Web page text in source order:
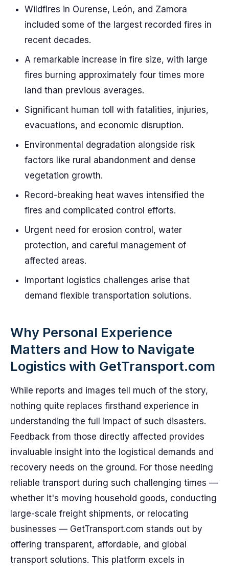
Wildfires in Ourense, León, and Zamora
included some of the largest recorded fires in
recent decades.
A remarkable increase in fire size, with large
fires burning approximately four times more
land than previous averages.
Significant human toll with fatalities, injuries,
evacuations, and economic disruption.
Environmental degradation alongside risk
factors like rural abandonment and dense
vegetation growth.
Record-breaking heat waves intensified the
fires and complicated control efforts.
Urgent need for erosion control, water
protection, and careful management of
affected areas.
Important logistics challenges arise that
demand flexible transportation solutions.
Why Personal Experience
Matters and How to Navigate
Logistics with GetTransport.com
While reports and images tell much of the story,
nothing quite replaces firsthand experience in
understanding the full impact of such disasters.
Feedback from those directly affected provides
invaluable insight into the logistical demands and
recovery needs on the ground. For those needing
reliable transport during such challenging times —
whether it's moving household goods, conducting
large-scale freight shipments, or relocating
businesses — GetTransport.com stands out by
offering transparent, affordable, and global
transport solutions. This platform excels in